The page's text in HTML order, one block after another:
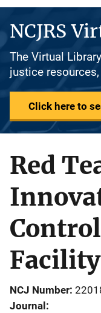
NCJRS
The Virtual
justice
Click here to
Red
NCJ Number
Journal